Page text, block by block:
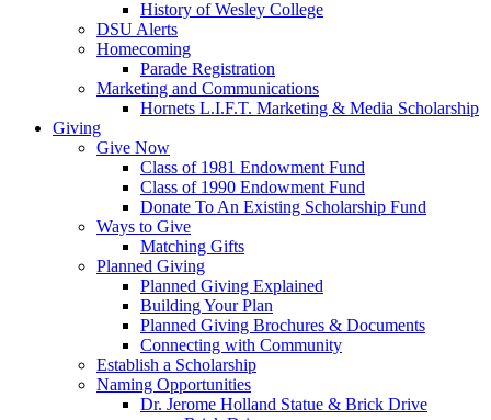
History of Wesley College
DSU Alerts
Homecoming
Parade Registration
Marketing and Communications
Hornets L.I.F.T. Marketing & Media Scholarship
Giving
Give Now
Class of 1981 Endowment Fund
Class of 1990 Endowment Fund
Donate To An Existing Scholarship Fund
Ways to Give
Matching Gifts
Planned Giving
Planned Giving Explained
Building Your Plan
Planned Giving Brochures & Documents
Connecting with Community
Establish a Scholarship
Naming Opportunities
Dr. Jerome Holland Statue & Brick Drive